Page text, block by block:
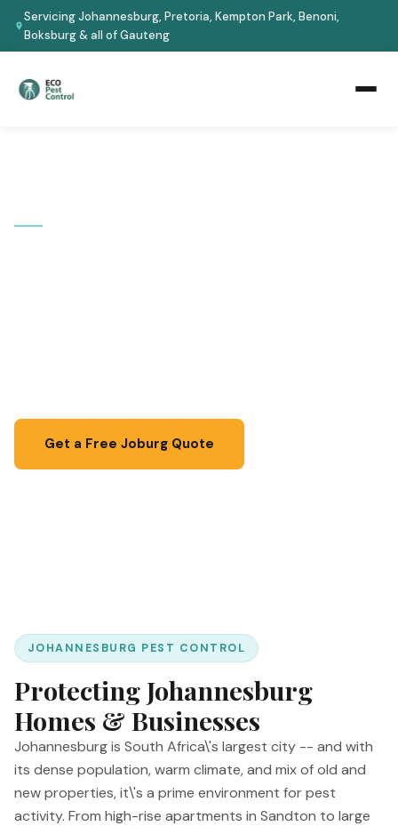
Servicing Johannesburg, Pretoria, Kempton Park, Benoni,
Boksburg & all of Gauteng
Get a Free Joburg Quote
JOHANNESBURG PEST CONTROL
Protecting Johannesburg
Homes & Businesses
Johannesburg is South Africa\'s largest city -- and with
its dense population, warm climate, and mix of old and
new properties, it\'s a prime environment for pest
activity. From high-rise apartments in Sandton to large